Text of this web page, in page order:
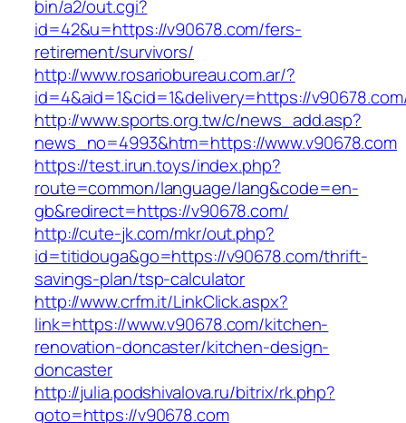
bin/a2/out.cgi?
id=42&u=https://v90678.com/fers-
retirement/survivors/
http://www.rosariobureau.com.ar/?
id=4&aid=1&cid=1&delivery=https://
http://www.sports.org.tw/c/news_add.asp?
news_no=4993&htm=https://www.v90678.com
https://test.irun.toys/index.php?
route=common/language/lang&code=en-
gb&redirect=https://v90678.com/
http://cute-jk.com/mkr/out.php?
id=titidouga&go=https://v90678.com/thrift-
savings-plan/tsp-calculator
http://www.crfm.it/LinkClick.aspx?
link=https://www.v90678.com/kitchen-
renovation-doncaster/kitchen-design-
doncaster
http://julia.podshivalova.ru/bitrix/rk.php?
goto=https://v90678.com